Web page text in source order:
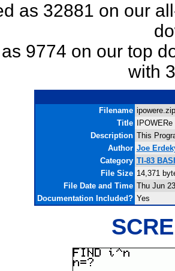
as 32881 on our
9774 on our top
with
Filename
Title
IPOWERe
Description This
Author Joe
Category TI-83
File Size 14,371
File Date and Time Thu Jun
Documentation Included? Yes